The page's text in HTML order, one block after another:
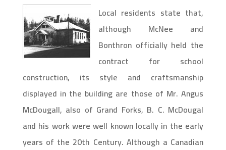
Local residents state that,
although McNee and
Bonthron officially held the
contract for school
construction, its style and craftsmanship
displayed in the building are those of Mr. Angus
McDougall, also of Grand Forks, B. C. McDougal
and his work were well known locally in the early
years of the 20th Century. Although a Canadian